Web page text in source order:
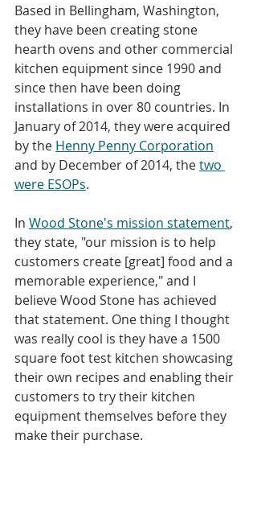
Based in Bellingham, Washington,
they have been creating stone
hearth ovens and other commercial
kitchen equipment since 1990 and
since then have been doing
installations in over 80 countries. In
January of 2014, they were acquired
by the Henny Penny Corporation
and by December of 2014, the two
were ESOPs.
In Wood Stone's mission statement,
they state, "our mission is to help
customers create [great] food and a
memorable experience," and I
believe Wood Stone has achieved
that statement. One thing I thought
was really cool is they have a 1500
square foot test kitchen showcasing
their own recipes and enabling their
customers to try their kitchen
equipment themselves before they
make their purchase.